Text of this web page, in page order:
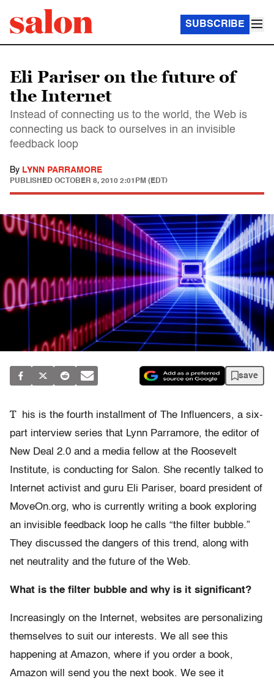
SUBSCRIBE
Eli Pariser on the future of
the Internet
Instead of connecting us to the world, the Web is
connecting us back to ourselves in an invisible
feedback loop
By LYNN PARRAMORE
PUBLISHED OCTOBER 8, 2010 2:01PM (EDT)
save
T
his is the fourth installment of The Influencers, a six-
part interview series that Lynn Parramore, the editor of
New Deal 2.0 and a media fellow at the Roosevelt
Institute, is conducting for Salon. She recently talked to
Internet activist and guru Eli Pariser, board president of
MoveOn.org, who is currently writing a book exploring
an invisible feedback loop he calls “the filter bubble.”
They discussed the dangers of this trend, along with
net neutrality and the future of the Web.
What is the filter bubble and why is it significant?
Increasingly on the Internet, websites are personalizing
themselves to suit our interests. We all see this
happening at Amazon, where if you order a book,
Amazon will send you the next book. We see it